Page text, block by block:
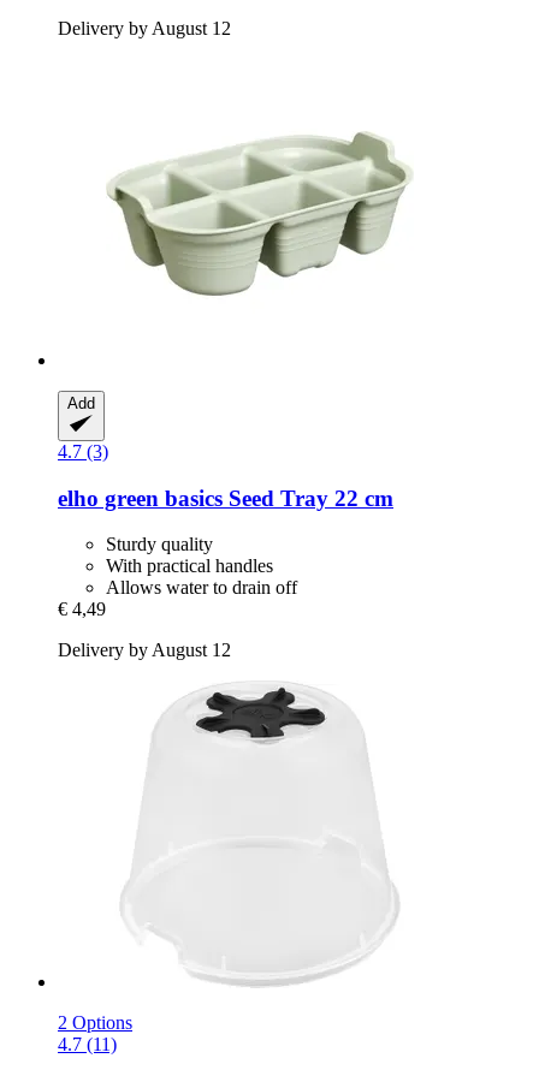
Delivery by August 12
Add
4.7 (3)
elho green basics Seed Tray 22 cm
Sturdy quality
With practical handles
Allows water to drain off
€ 4,49
Delivery by August 12
2 Options
4.7 (11)